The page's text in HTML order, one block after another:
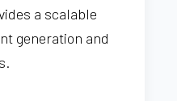
a scalable
generation and